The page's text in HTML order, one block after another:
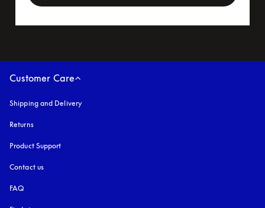
Customer Care
Shipping and Delivery
Returns
Product Support
Contact us
FAQ